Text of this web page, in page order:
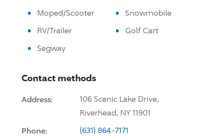
Moped/Scooter
Snowmobile
RV/Trailer
Golf Cart
Segway
Contact methods
Address: 106 Scenic Lake Drive,
Riverhead, NY 11901
Phone: (631) 864-7171